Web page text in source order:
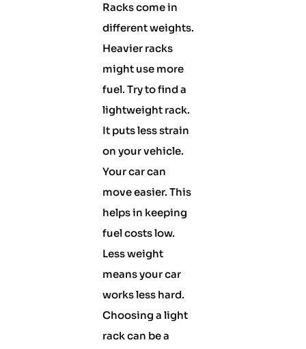
Racks come in
different weights.
Heavier racks
might use more
fuel. Try to find a
lightweight rack.
It puts less strain
on your vehicle.
Your car can
move easier. This
helps in keeping
fuel costs low.
Less weight
means your car
works less hard.
Choosing a light
rack can be a